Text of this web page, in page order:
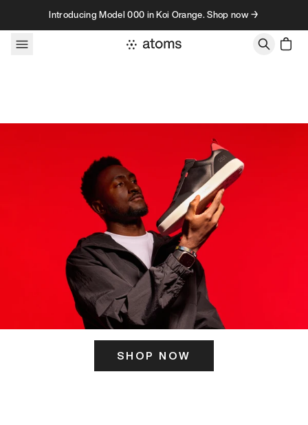
Skip to contentIntroducing Model 000 in Koi Orange. Shop now →
SHOP NOW